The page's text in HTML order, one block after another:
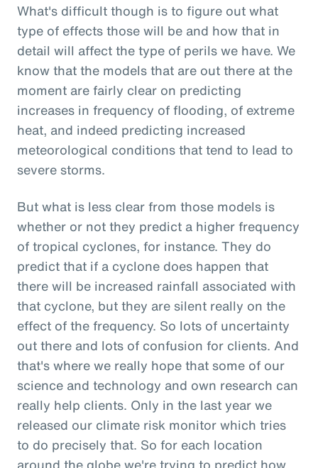
What's difficult though is to figure out what
type of effects those will be and how that in
detail will affect the type of perils we have. We
know that the models that are out there at the
moment are fairly clear on predicting
increases in frequency of flooding, of extreme
heat, and indeed predicting increased
meteorological conditions that tend to lead to
severe storms.
But what is less clear from those models is
whether or not they predict a higher frequency
of tropical cyclones, for instance. They do
predict that if a cyclone does happen that
there will be increased rainfall associated with
that cyclone, but they are silent really on the
effect of the frequency. So lots of uncertainty
out there and lots of confusion for clients. And
that's where we really hope that some of our
science and technology and own research can
really help clients. Only in the last year we
released our climate risk monitor which tries
to do precisely that. So for each location